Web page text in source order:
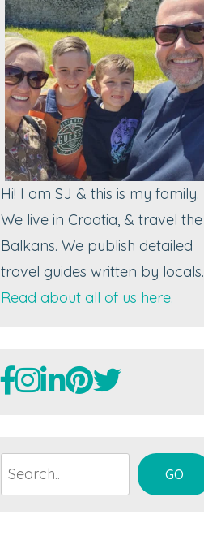
Hi! I am SJ & this is my family.
We live in Croatia, & travel the
Balkans. We publish detailed
travel guides written by locals.
Read about all of us here.
Search GO